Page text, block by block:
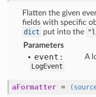
Flatten the given
fields with specific
dict put into the
Parameters
event:
LogEvent
A
aFormatter =